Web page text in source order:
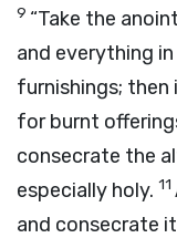
9 “Take the
and everything
furnishings; then
for burnt
consecrate the
especially holy. 11
and consecrate